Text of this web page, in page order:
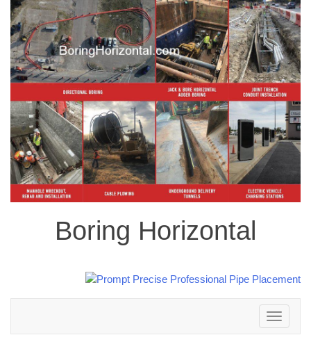
Boring Horizontal
Toggle
navigation